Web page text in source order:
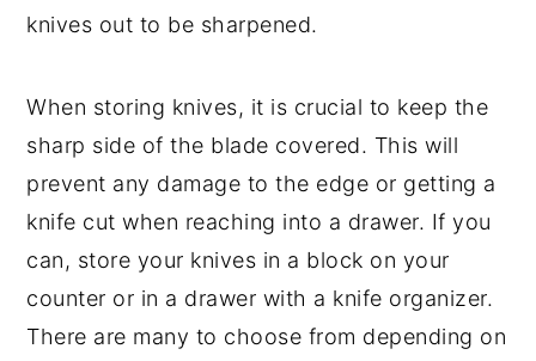
knives out to be sharpened.
When storing knives, it is crucial to keep the
sharp side of the blade covered. This will
prevent any damage to the edge or getting a
knife cut when reaching into a drawer. If you
can, store your knives in a block on your
counter or in a drawer with a knife organizer.
There are many to choose from depending on